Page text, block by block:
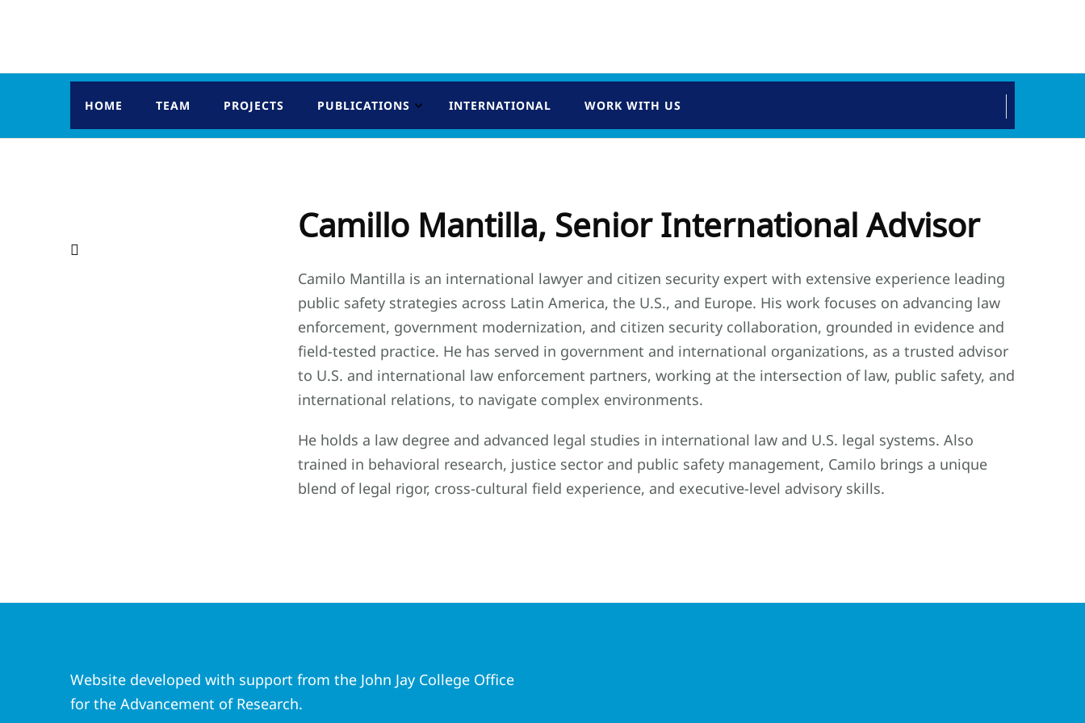
HOME TEAM PROJECTS PUBLICATIONS INTERNATIONAL WORK WITH US
Camillo Mantilla, Senior International Advisor
Camilo Mantilla is an international lawyer and citizen security expert with extensive experience leading
public safety strategies across Latin America, the U.S., and Europe. His work focuses on advancing law
enforcement, government modernization, and citizen security collaboration, grounded in evidence and
field-tested practice. He has served in government and international organizations, as a trusted advisor
to U.S. and international law enforcement partners, working at the intersection of law, public safety, and
international relations, to navigate complex environments.
He holds a law degree and advanced legal studies in international law and U.S. legal systems. Also
trained in behavioral research, justice sector and public safety management, Camilo brings a unique
blend of legal rigor, cross-cultural field experience, and executive-level advisory skills.
Website developed with support from the John Jay College Office
for the Advancement of Research.